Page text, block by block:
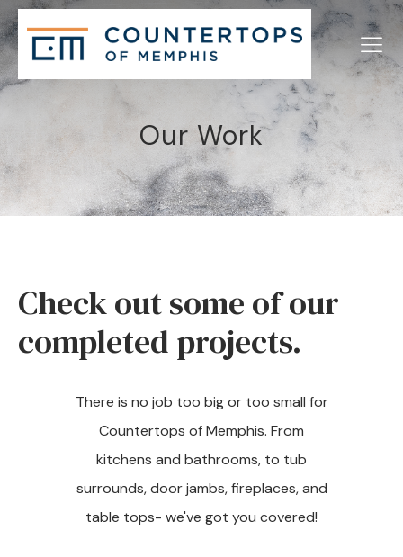
Our Work
Check out some of our
completed projects.
There is no job too big or too small for
Countertops of Memphis. From
kitchens and bathrooms, to tub
surrounds, door jambs, fireplaces, and
table tops- we've got you covered!